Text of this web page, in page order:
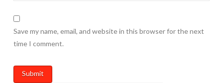
Save my name, email, and website in this browser for the next
time I comment.